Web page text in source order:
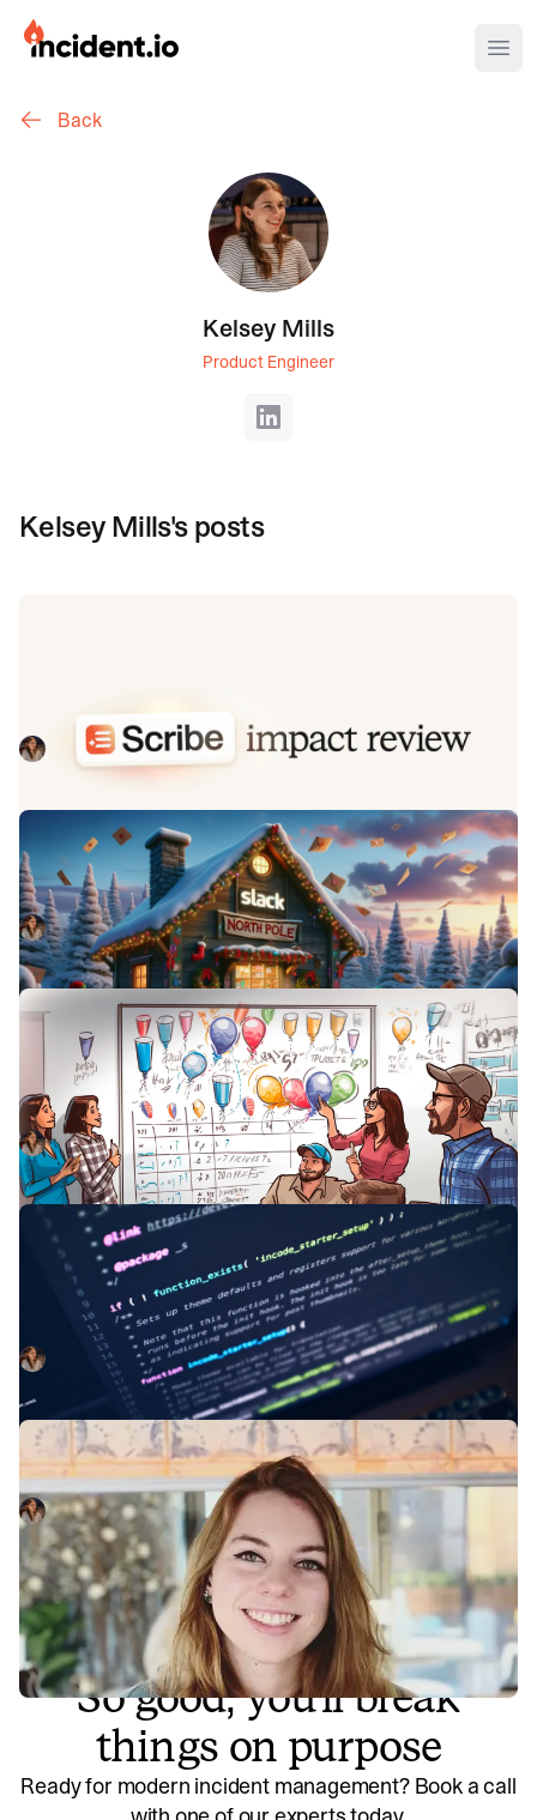
incident.io
Download Brand Guidelines
Back
Kelsey Mills
Product Engineer
LinkedIn
Kelsey Mills's posts
transcription feature, Scribe, as we analyse key metrics,
user behaviour, and feedback to drive future
improvements.
Kelsey MillsAugust 20, 2025
All I want for Christmas... from Slack
At incident.io we're big fans of the Slack Block Kit, and
proud of what we've built with it. This is our Christmas
wishlist for the features we'd love to see next year.
Kelsey MillsDecember 18, 2023
Keeping the codebase consistent
with Pattern Parties
As a codebase evolves, it’s common to see some
divergence in the design patterns within it.
Kelsey MillsOctober 3, 2023
Developer environments should be
cattle, not pets
You shouldn't get too attached to your local environment.
Here's why.
Kelsey Mills April 3, 2023
New Joiner: Kelsey Mills
Welcoming Kelsey Mills to the team!
Kelsey Mills January 25, 2023
So good, you’ll break
things on purpose
Ready for modern incident management? Book a call